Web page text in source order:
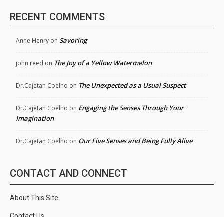
RECENT COMMENTS
Anne Henry on Savoring
john reed on The Joy of a Yellow Watermelon
Dr.Cajetan Coelho on The Unexpected as a Usual Suspect
Dr.Cajetan Coelho on Engaging the Senses Through Your
Imagination
Dr.Cajetan Coelho on Our Five Senses and Being Fully Alive
CONTACT AND CONNECT
About This Site